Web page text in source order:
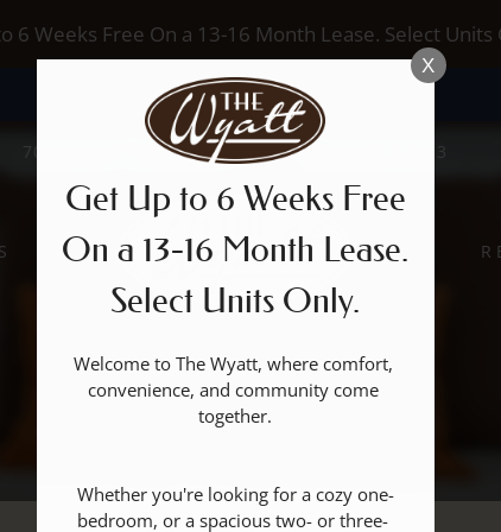
VERSION OF THIS SITE AVAILABLE. CLICK
6 Weeks Free On a 13-16 Month Lease. Select Units
7017 S BUFFALO DRIVE, LAS VEGAS, NV 89113
X
Get Up to 6 Weeks Free
On a 13-16 Month Lease.
Select Units Only.
Welcome to The Wyatt, where comfort,
convenience, and community come
together.
Whether you're looking for a cozy one-
bedroom, or a spacious two- or three-